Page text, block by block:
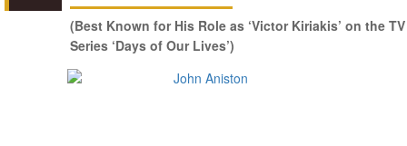
(Best Known for His Role as ‘Victor Kiriakis’ on the TV
Series ‘Days of Our Lives’)